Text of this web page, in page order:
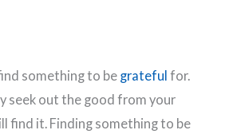
something to be grateful for.
seek out the good from your
find it. Finding something to be